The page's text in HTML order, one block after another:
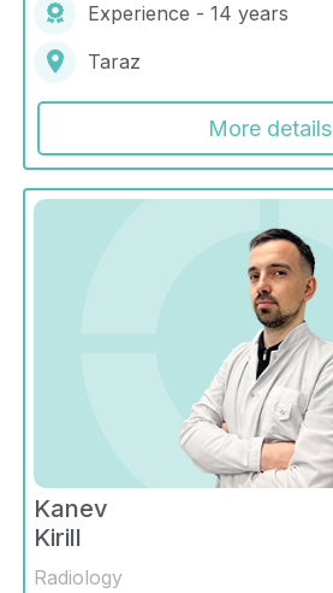
Experience - 14 years
Taraz
More details
Kanev
Kirill
Radiology